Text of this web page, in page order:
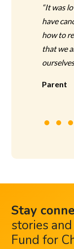
“It was
have
how to
that we
Parent
Stay
stories
Fund for